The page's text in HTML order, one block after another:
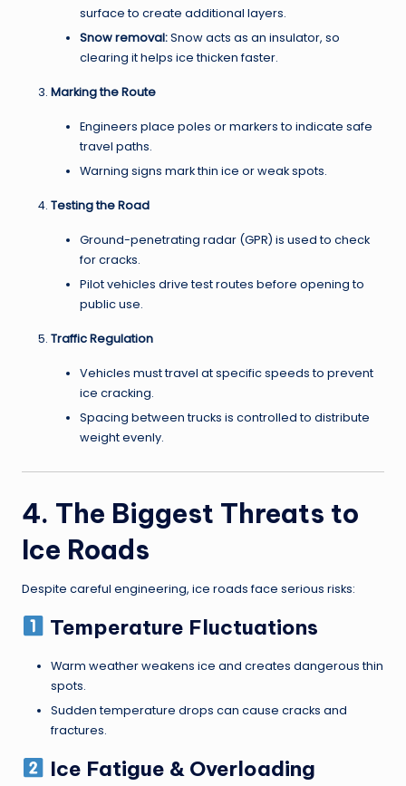
surface to create additional layers.
Snow removal:Snow acts as an insulator, so
clearing it helps ice thicken faster.
Marking the Route
Engineers place poles or markers to indicate safe
travel paths.
Warning signs mark thin ice or weak spots.
Testing the Road
Ground-penetrating radar (GPR) is used to check
for cracks.
Pilot vehicles drive test routes before opening to
public use.
Traffic Regulation
Vehicles must travel at specific speeds to prevent
ice cracking.
Spacing between trucks is controlled to distribute
weight evenly.
4. The Biggest Threats to
Ice Roads
Despite careful engineering, ice roads face serious risks:
Temperature Fluctuations
Warm weather weakens ice and creates dangerous thin
spots.
Sudden temperature drops can cause cracks and
fractures.
Ice Fatigue & Overloading